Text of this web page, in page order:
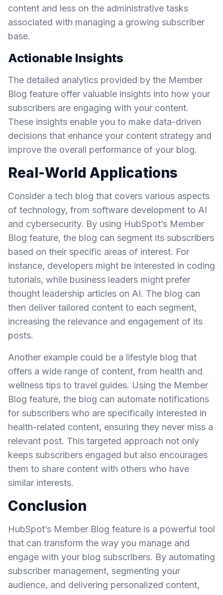
content and less on the administrative tasks
associated with managing a growing subscriber
base.
Actionable Insights
The detailed analytics provided by the Member
Blog feature offer valuable insights into how your
subscribers are engaging with your content.
These insights enable you to make data-driven
decisions that enhance your content strategy and
improve the overall performance of your blog.
Real-World Applications
Consider a tech blog that covers various aspects
of technology, from software development to AI
and cybersecurity. By using HubSpot’s Member
Blog feature, the blog can segment its subscribers
based on their specific areas of interest. For
instance, developers might be interested in coding
tutorials, while business leaders might prefer
thought leadership articles on AI. The blog can
then deliver tailored content to each segment,
increasing the relevance and engagement of its
posts.
Another example could be a lifestyle blog that
offers a wide range of content, from health and
wellness tips to travel guides. Using the Member
Blog feature, the blog can automate notifications
for subscribers who are specifically interested in
health-related content, ensuring they never miss a
relevant post. This targeted approach not only
keeps subscribers engaged but also encourages
them to share content with others who have
similar interests.
Conclusion
HubSpot’s Member Blog feature is a powerful tool
that can transform the way you manage and
engage with your blog subscribers. By automating
subscriber management, segmenting your
audience, and delivering personalized content,